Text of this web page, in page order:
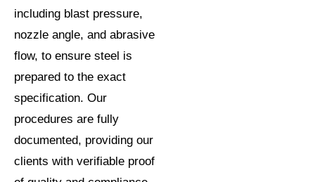
including blast pressure,
nozzle angle, and abrasive
flow, to ensure steel is
prepared to the exact
specification. Our
procedures are fully
documented, providing our
clients with verifiable proof